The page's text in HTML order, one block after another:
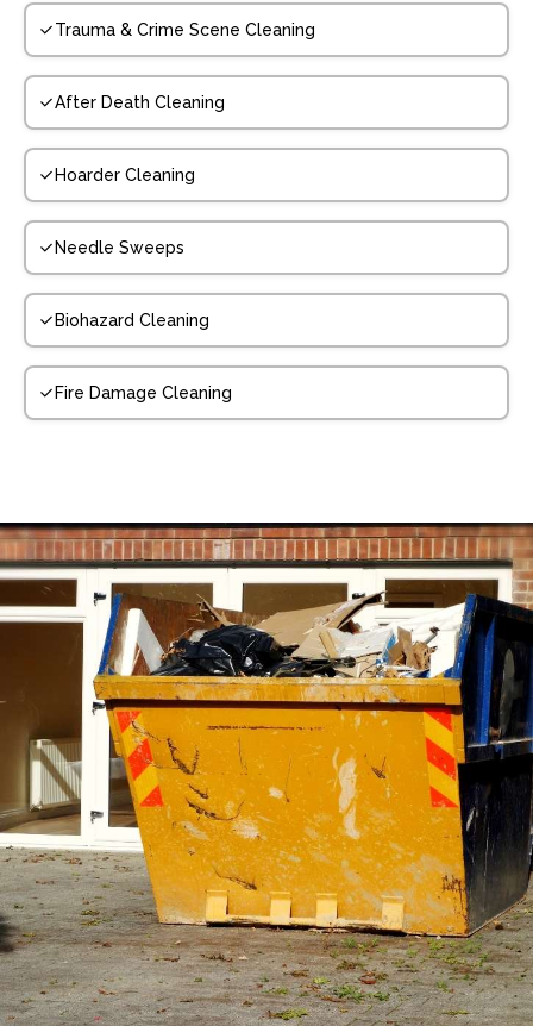
Trauma & Crime Scene Cleaning
After Death Cleaning
Hoarder Cleaning
Needle Sweeps
Biohazard Cleaning
Fire Damage Cleaning